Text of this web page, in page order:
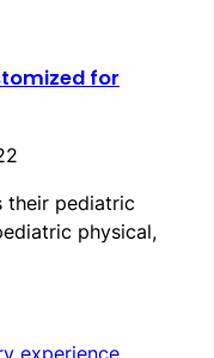
for
their pediatric
physical,